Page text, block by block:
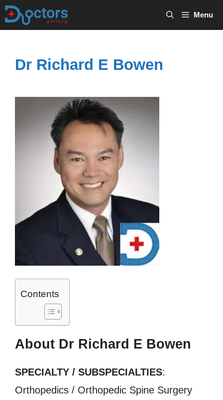
Skip
Menu
Dr Richard E Bowen
Contents
About Dr Richard E Bowen
SPECIALTY / SUBSPECIALTIES:
Orthopedics / Orthopedic Spine Surgery